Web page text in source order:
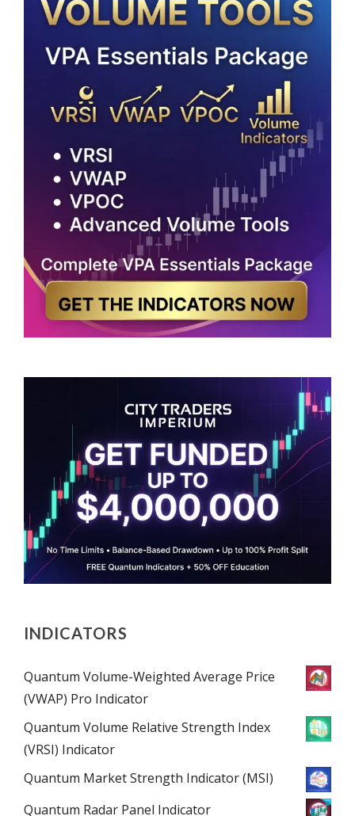
INDICATORS
Quantum Volume-Weighted Average Price
(VWAP) Pro Indicator
Quantum Volume Relative Strength Index
(VRSI) Indicator
Quantum Market Strength Indicator (MSI)
Quantum Radar Panel Indicator